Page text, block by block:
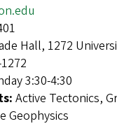
Hall, 1272
3:30-4:30
Active Tectonics,
Geophysics